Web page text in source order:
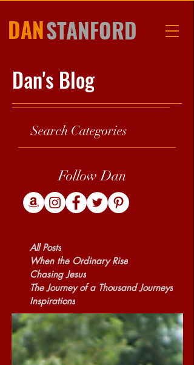
DANSTANFORD
Dan's Blog
Search Categories
Follow Dan
All Posts
When the Ordinary Rise
Chasing Jesus
The Journey of a Thousand Journeys
Inspirations